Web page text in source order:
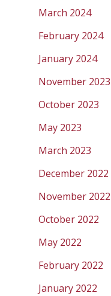
March 2024
February 2024
January 2024
November 2023
October 2023
May 2023
March 2023
December 2022
November 2022
October 2022
May 2022
February 2022
January 2022